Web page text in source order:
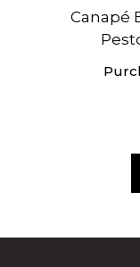
Canapé